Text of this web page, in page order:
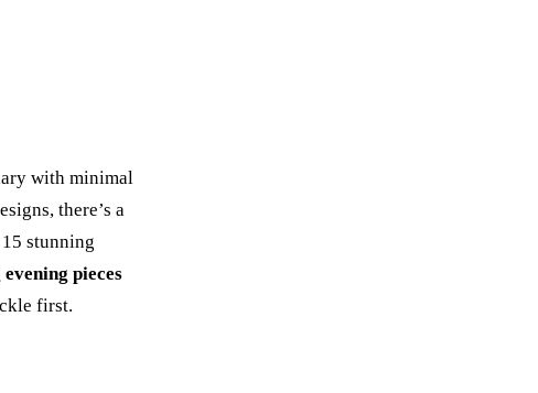
with minimal
there’s a
stunning
pieces
first.